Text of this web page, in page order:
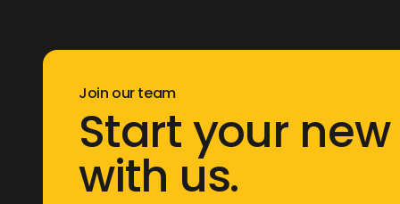
Join our team
Start your
with us.